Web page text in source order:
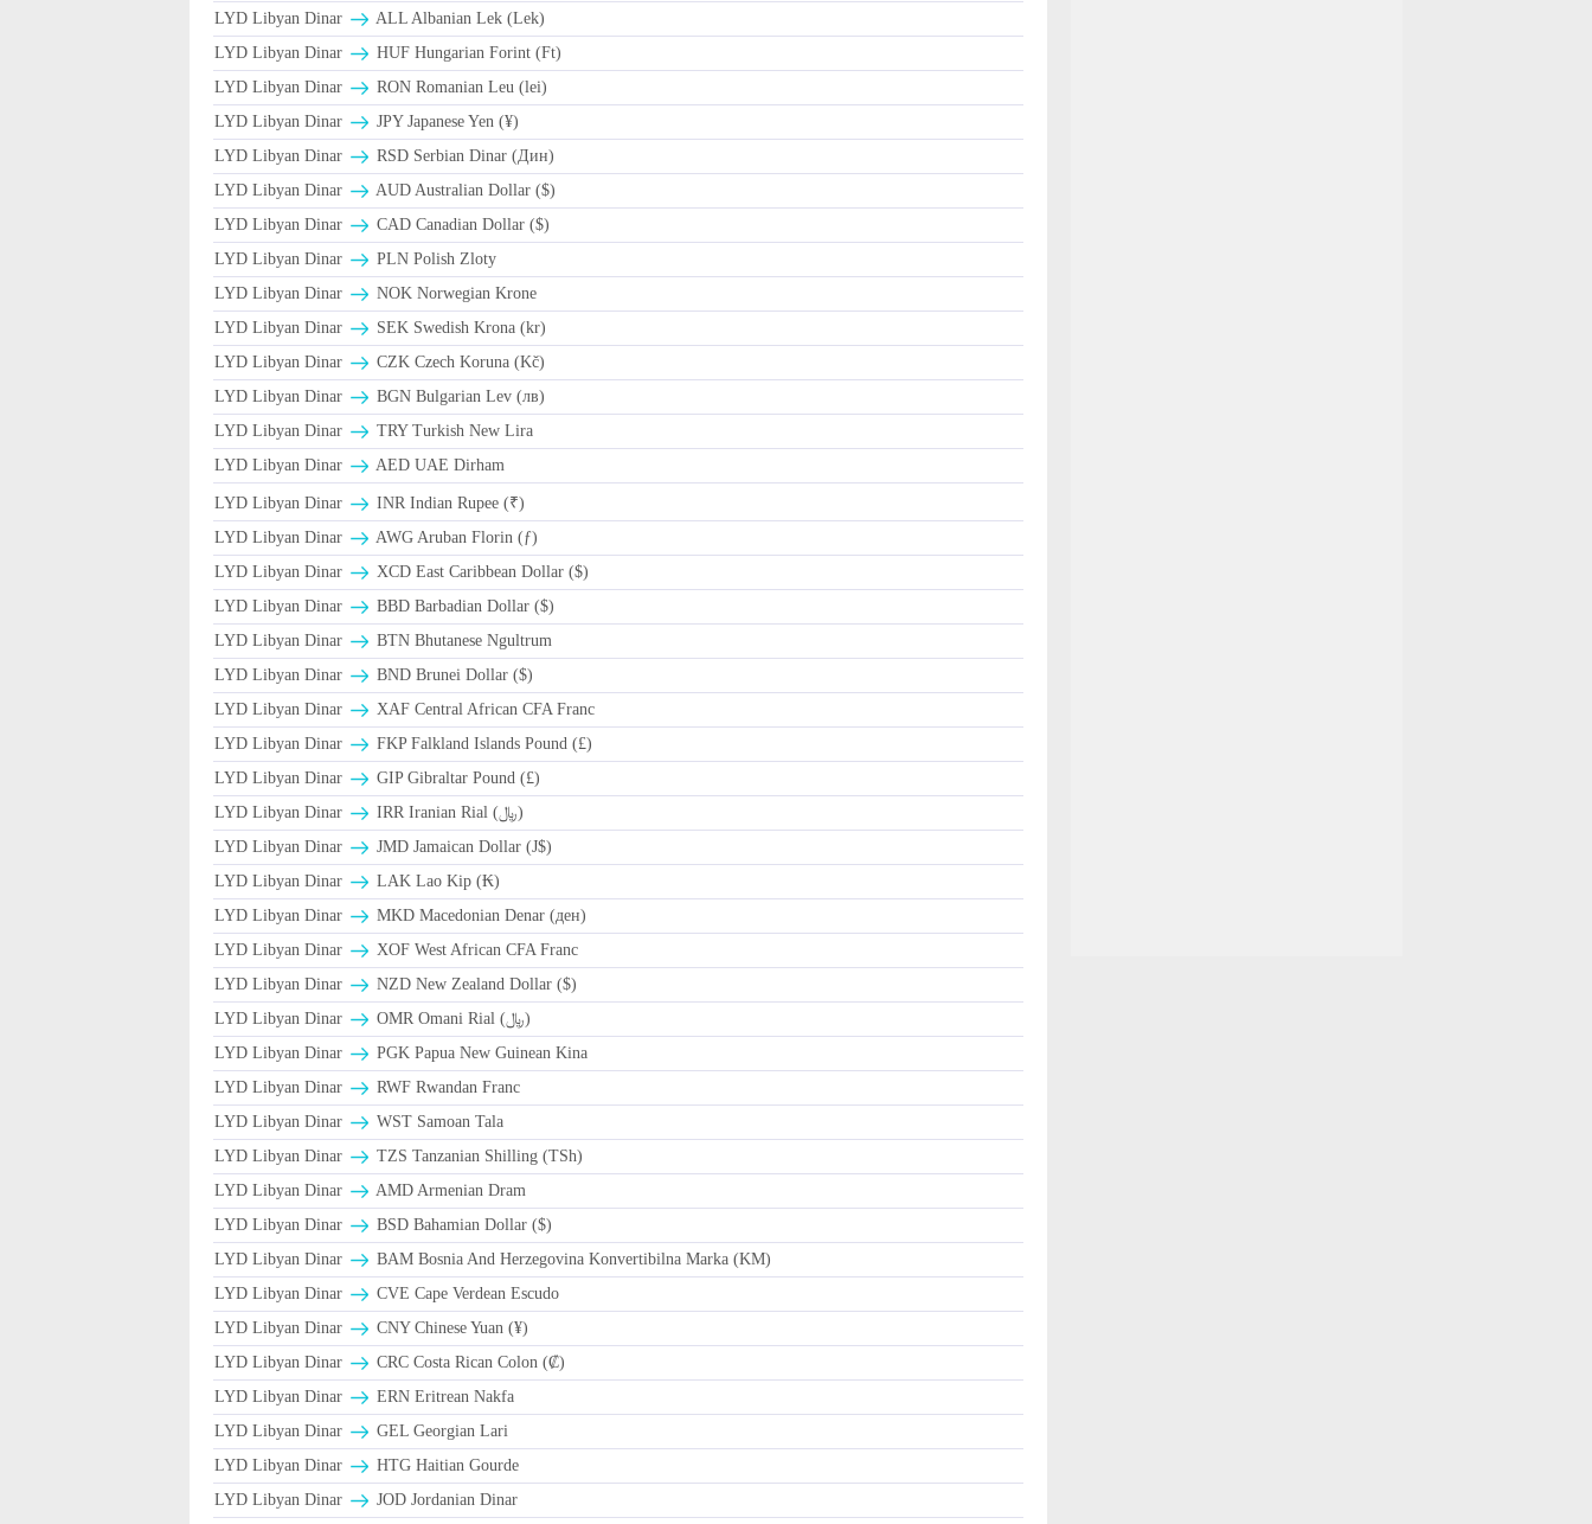
LYD Libyan Dinar
ALL Albanian Lek (Lek)
LYD Libyan Dinar
HUF Hungarian Forint (Ft)
LYD Libyan Dinar
RON Romanian Leu (lei)
LYD Libyan Dinar
JPY Japanese Yen (¥)
LYD Libyan Dinar
RSD Serbian Dinar (Дин)
LYD Libyan Dinar
AUD Australian Dollar ($)
LYD Libyan Dinar
CAD Canadian Dollar ($)
LYD Libyan Dinar
PLN Polish Zloty
LYD Libyan Dinar
NOK Norwegian Krone
LYD Libyan Dinar
SEK Swedish Krona (kr)
LYD Libyan Dinar
CZK Czech Koruna (Kč)
LYD Libyan Dinar
BGN Bulgarian Lev (лв)
LYD Libyan Dinar
TRY Turkish New Lira
LYD Libyan Dinar
AED UAE Dirham
LYD Libyan Dinar
INR Indian Rupee (₹)
LYD Libyan Dinar
AWG Aruban Florin (ƒ)
LYD Libyan Dinar
XCD East Caribbean Dollar ($)
LYD Libyan Dinar
BBD Barbadian Dollar ($)
LYD Libyan Dinar
BTN Bhutanese Ngultrum
LYD Libyan Dinar
BND Brunei Dollar ($)
LYD Libyan Dinar
XAF Central African CFA Franc
LYD Libyan Dinar
FKP Falkland Islands Pound (£)
LYD Libyan Dinar
GIP Gibraltar Pound (£)
LYD Libyan Dinar
IRR Iranian Rial (﷼)
LYD Libyan Dinar
JMD Jamaican Dollar (J$)
LYD Libyan Dinar
LAK Lao Kip (₭)
LYD Libyan Dinar
MKD Macedonian Denar (ден)
LYD Libyan Dinar
XOF West African CFA Franc
LYD Libyan Dinar
NZD New Zealand Dollar ($)
LYD Libyan Dinar
OMR Omani Rial (﷼)
LYD Libyan Dinar
PGK Papua New Guinean Kina
LYD Libyan Dinar
RWF Rwandan Franc
LYD Libyan Dinar
WST Samoan Tala
LYD Libyan Dinar
TZS Tanzanian Shilling (TSh)
LYD Libyan Dinar
AMD Armenian Dram
LYD Libyan Dinar
BSD Bahamian Dollar ($)
LYD Libyan Dinar
BAM Bosnia And Herzegovina Konvertibilna Marka (KM)
LYD Libyan Dinar
CVE Cape Verdean Escudo
LYD Libyan Dinar
CNY Chinese Yuan (¥)
LYD Libyan Dinar
CRC Costa Rican Colon (₡)
LYD Libyan Dinar
ERN Eritrean Nakfa
LYD Libyan Dinar
GEL Georgian Lari
LYD Libyan Dinar
HTG Haitian Gourde
LYD Libyan Dinar
JOD Jordanian Dinar